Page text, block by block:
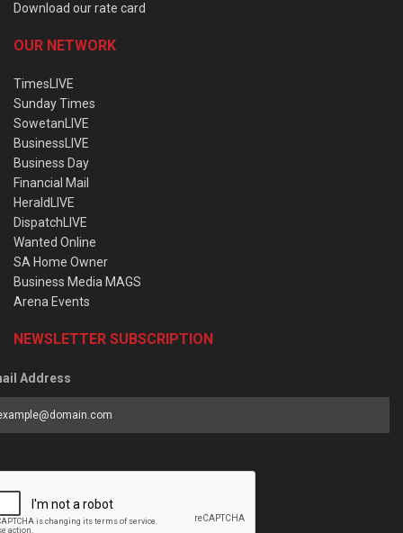
Download our rate card
OUR NETWORK
TimesLIVE
Sunday Times
SowetanLIVE
BusinessLIVE
Business Day
Financial Mail
HeraldLIVE
DispatchLIVE
Wanted Online
SA Home Owner
Business Media MAGS
Arena Events
NEWSLETTER SUBSCRIPTION
Address